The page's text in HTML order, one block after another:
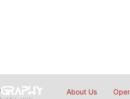
About Us